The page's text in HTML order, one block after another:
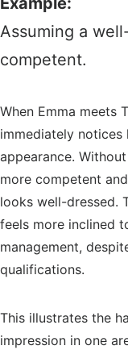
Assuming a
competent.
When Emma meets
immediately notices
appearance.
more competent
looks well-dressed.
feels more inclined
management,
qualifications.
This illustrates the
impression in one